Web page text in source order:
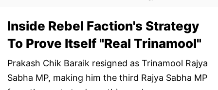
Inside Rebel Faction's Strategy
To Prove Itself "Real Trinamool"
Prakash Chik Baraik resigned as Trinamool Rajya
Sabha MP, making him the third Rajya Sabha MP